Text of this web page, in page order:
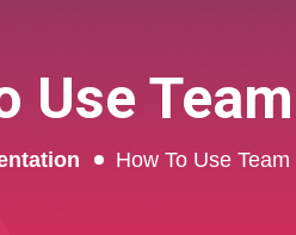
Use
How To Use